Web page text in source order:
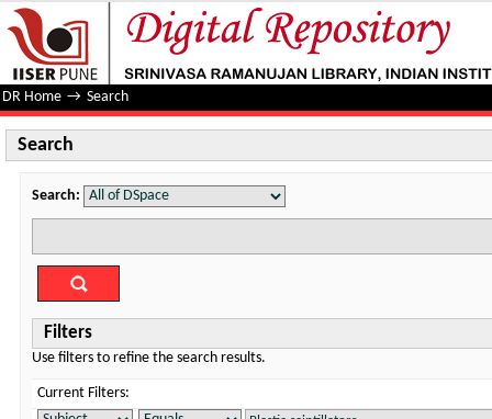
Search
DR Home → Search
Search
Search:
Filters
Use filters to refine the search results.
Current Filters: